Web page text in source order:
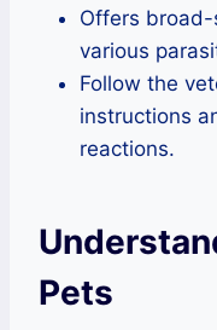
Offers
various
Follow the
instructions
reactions.
Pets